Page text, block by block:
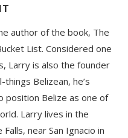
author of the book, The
List. Considered one
Larry is also the founder
Belizean, he’s
position Belize as one of
Larry lives in the
near San Ignacio in